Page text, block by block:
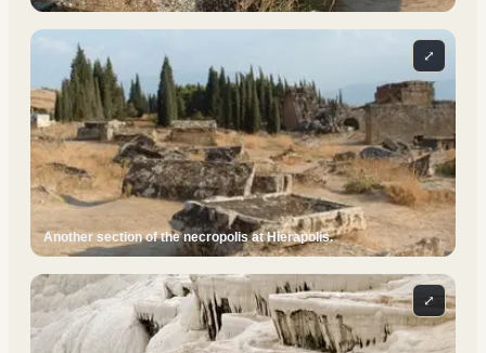
Another section of the necropolis at Hierapolis.
⤢
⤢